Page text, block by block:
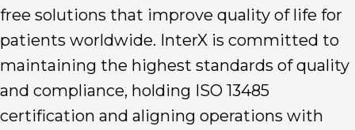
free solutions that improve quality of life for
patients worldwide. InterX is committed to
maintaining the highest standards of quality
and compliance, holding ISO 13485
certification and aligning operations with